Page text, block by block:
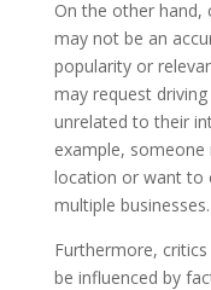
On the other hand,
may not be an
popularity or
may request
unrelated to their
example,
location or want to
multiple businesses.
Furthermore,
be influenced by